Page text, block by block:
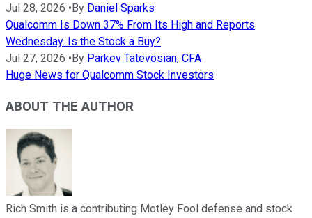
Jul 28, 2026 •By Daniel Sparks
Qualcomm Is Down 37% From Its High and Reports
Wednesday. Is the Stock a Buy?
Jul 27, 2026 •By Parkev Tatevosian, CFA
Huge News for Qualcomm Stock Investors
ABOUT THE AUTHOR
Rich Smith is a contributing Motley Fool defense and stock